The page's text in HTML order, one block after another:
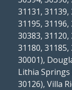
31131, 31139,
31195, 31196,
30383, 31120,
31180,
30001),
Lithia Springs
30126), Villa